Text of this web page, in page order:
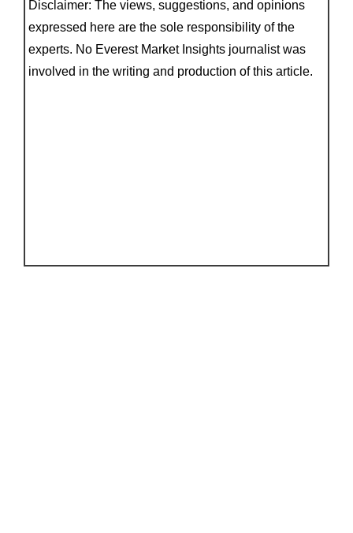
Disclaimer: The views, suggestions, and opinions
expressed here are the sole responsibility of the
experts. No Everest Market Insights journalist was
involved in the writing and production of this article.